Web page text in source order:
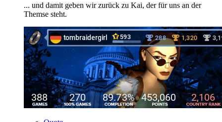
... und damit geben wir zurück zu Kai, der für uns an der
Themse steht.